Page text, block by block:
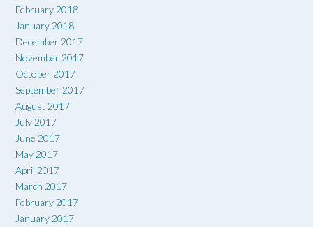
February 2018
January 2018
December 2017
November 2017
October 2017
September 2017
August 2017
July 2017
June 2017
May 2017
April 2017
March 2017
February 2017
January 2017